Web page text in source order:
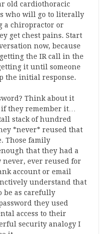
old cardiothoracic
who will go to literally
a chiropractor or
get chest pains. Start
now, because
the IR call in the
it until someone
the initial response.
Think about it
they remember it…
stack of hundred
*never* reused that
Those family
that they had a
ever reused for
account or email
understand that
be as carefully
they used
access to their
security analogy I